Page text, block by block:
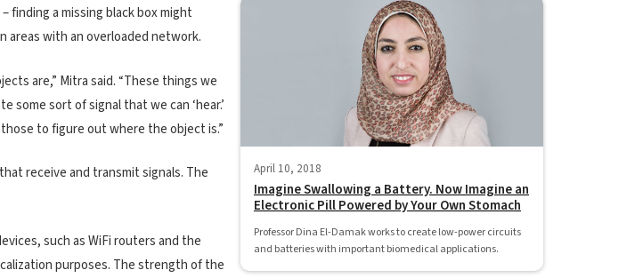
finding a missing black box might
areas with an overloaded network.
are,” Mitra said. “These things we
sort of signal that we can ‘hear.’
to figure out where the object is.”
receive and transmit signals. The
such as WiFi routers and the
purposes. The strength of the
April 10, 2018
Imagine Swallowing a Battery. Now Imagine an
Electronic Pill Powered by Your Own Stomach
Professor Dina El-Damak works to create low-power circuits
and batteries with important biomedical applications.